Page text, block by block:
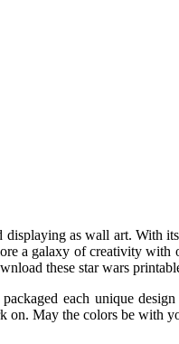
as wall art. With its
a galaxy of creativity
these star wars
each unique
on. May the colors be with